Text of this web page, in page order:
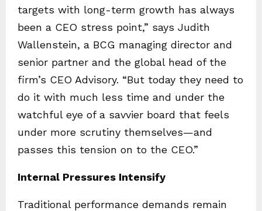
targets with long-term growth has always
been a CEO stress point,” says Judith
Wallenstein, a BCG managing director and
senior partner and the global head of the
firm’s CEO Advisory. “But today they need to
do it with much less time and under the
watchful eye of a savvier board that feels
under more scrutiny themselves—and
passes this tension on to the CEO.”
Internal Pressures Intensify
Traditional performance demands remain